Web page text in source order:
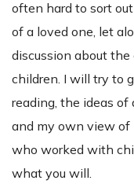
often hard to sort
of a loved one, let
discussion about
children. I will try to
reading, the ideas of
and my own view of
who worked with
what you will.